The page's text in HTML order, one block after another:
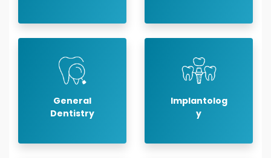
General
Dentistry
Implantolog
y